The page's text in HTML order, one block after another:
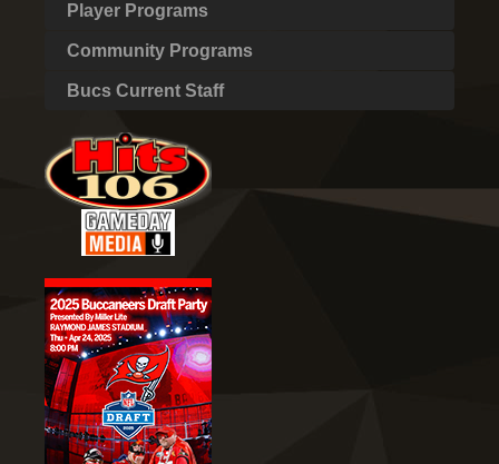
Player Programs
Community Programs
Bucs Current Staff